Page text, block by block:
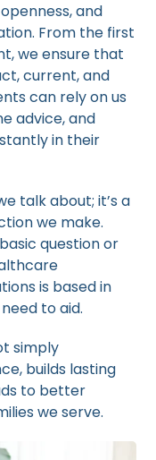
and
From the first
we ensure that
current, and
can rely on us
advice, and
in their
talk about; it’s a
we make.
question or
is based in
to aid.
simply
builds lasting
to better
we serve.